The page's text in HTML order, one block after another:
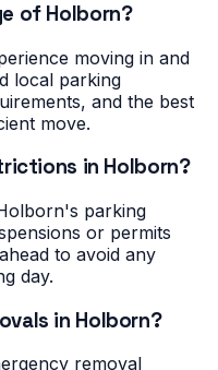
of Holborn?
moving in and
local parking
and the best
move.
in Holborn?
parking
or permits
to avoid any
day.
in Holborn?
removal